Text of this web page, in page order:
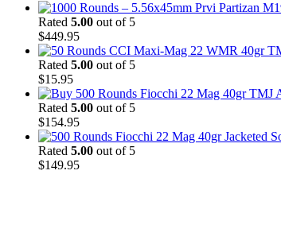
Rated 5.00 out of 5
$449.95
Rated 5.00 out of 5
$15.95
Rated 5.00 out of 5
$154.95
Rated 5.00 out of 5
$149.95